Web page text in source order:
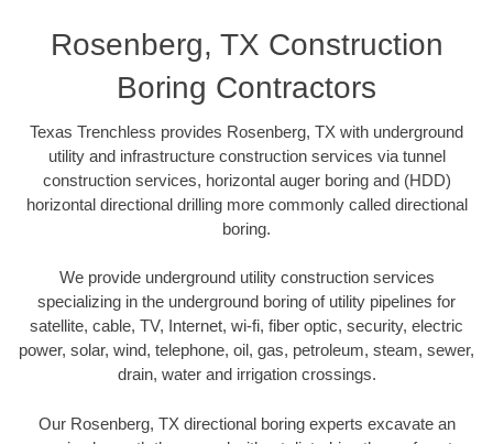
Rosenberg, TX Construction
Boring Contractors
Texas Trenchless provides Rosenberg, TX with underground
utility and infrastructure construction services via tunnel
construction services, horizontal auger boring and (HDD)
horizontal directional drilling more commonly called directional
boring.
We provide underground utility construction services
specializing in the underground boring of utility pipelines for
satellite, cable, TV, Internet, wi-fi, fiber optic, security, electric
power, solar, wind, telephone, oil, gas, petroleum, steam, sewer,
drain, water and irrigation crossings.
Our Rosenberg, TX directional boring experts excavate an